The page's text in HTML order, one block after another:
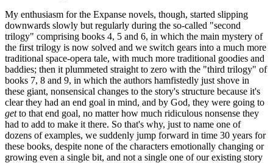
My enthusiasm for the Expanse novels, though, started slipping
downwards slowly but regularly during the so-called "second
trilogy" comprising books 4, 5 and 6, in which the main mystery of
the first trilogy is now solved and we switch gears into a much more
traditional space-opera tale, with much more traditional goodies and
baddies; then it plummeted straight to zero with the "third trilogy" of
books 7, 8 and 9, in which the authors hamfistedly just shove in
these giant, nonsensical changes to the story's structure because it's
clear they had an end goal in mind, and by God, they were going to
getto that end goal, no matter how much ridiculous nonsense they
had to add to make it there. So that's why, just to name one of
dozens of examples, we suddenly jump forward in time 30 years for
these books, despite none of the characters emotionally changing or
growing even a single bit, and not a single one of our existing story